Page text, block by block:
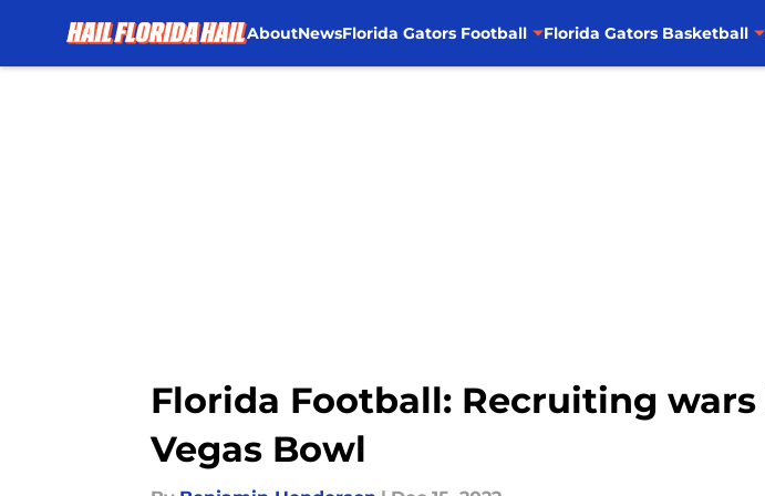
AboutNewsFlorida Gators Football Florida Gators Basketball
Florida Football: Recruiting
Vegas Bowl